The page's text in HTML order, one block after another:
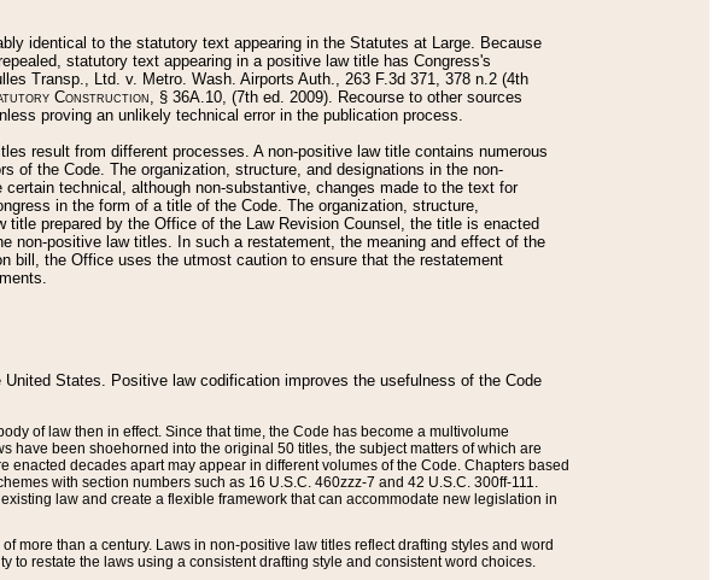
identical to the statutory text appearing in the Statutes at Large. Because
statutory text appearing in a positive law title has Congress's
Transp., Ltd. v. Metro. Wash. Airports Auth., 263 F.3d 371, 378 n.2 (4th
Construction, § 36A.10, (7th ed. 2009). Recourse to other sources
proving an unlikely technical error in the publication process.
result from different processes. A non-positive law title contains numerous
of the Code. The organization, structure, and designations in the non-
technical, although non-substantive, changes made to the text for
in the form of a title of the Code. The organization, structure,
prepared by the Office of the Law Revision Counsel, the title is enacted
non-positive law titles. In such a restatement, the meaning and effect of the
bill, the Office uses the utmost caution to ensure that the restatement
States. Positive law codification improves the usefulness of the Code
of law then in effect. Since that time, the Code has become a multivolume
have been shoehorned into the original 50 titles, the subject matters of which are
decades apart may appear in different volumes of the Code. Chapters based
with section numbers such as 16 U.S.C. 460zzz-7 and 42 U.S.C. 300ff-111.
law and create a flexible framework that can accommodate new legislation in
more than a century. Laws in non-positive law titles reflect drafting styles and word
restate the laws using a consistent drafting style and consistent word choices.